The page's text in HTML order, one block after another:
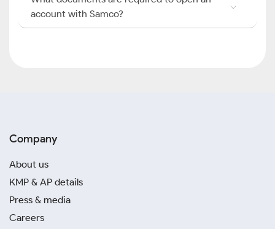
account with Samco?
Company
About us
KMP & AP details
Press & media
Careers